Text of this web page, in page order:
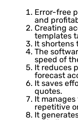
Error-free
and
Creating
templates
It shortens
The
speed of
It reduces
forecast
It saves
quotes.
It
repetitive
It